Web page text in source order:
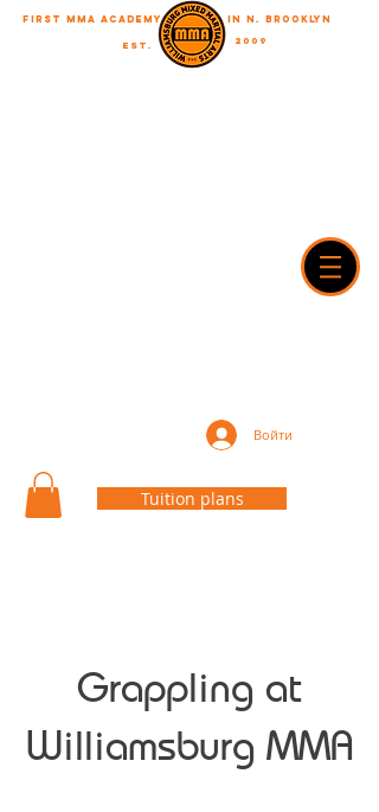
EST. 2009
in N. Brooklyn
First MMA academy
Войти
Tuition plans
Grappling at
Williamsburg MMA